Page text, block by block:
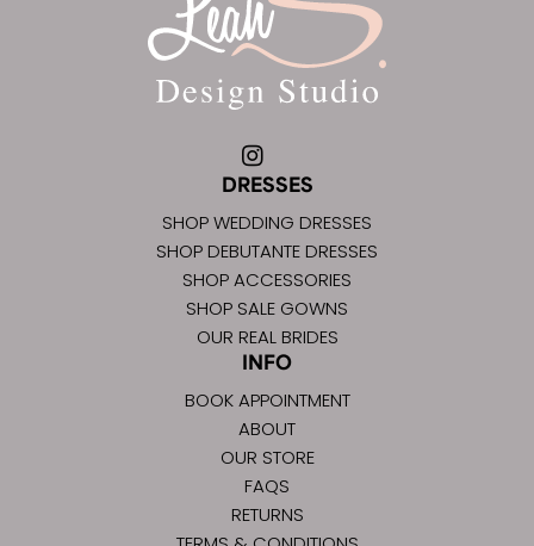
DRESSES
SHOP WEDDING DRESSES
SHOP DEBUTANTE DRESSES
SHOP ACCESSORIES
SHOP SALE GOWNS
OUR REAL BRIDES
INFO
BOOK APPOINTMENT
ABOUT
OUR STORE
FAQS
RETURNS